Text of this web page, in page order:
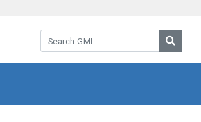
Search GML: